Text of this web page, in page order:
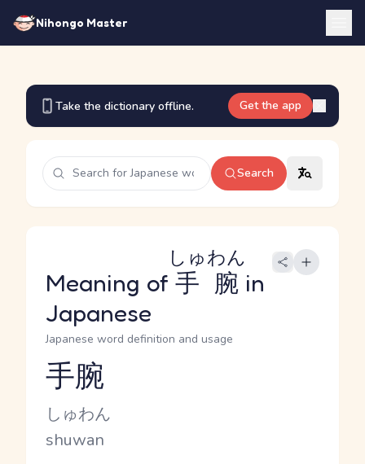
Nihongo Master
Take the dictionary offline. Get the app
Search
Meaning of 手腕
しゅわん
in
Japanese
Japanese word definition and usage
Reading and JLPT level
手腕
Kana Reading
しゅわん
Romaji
shuwan